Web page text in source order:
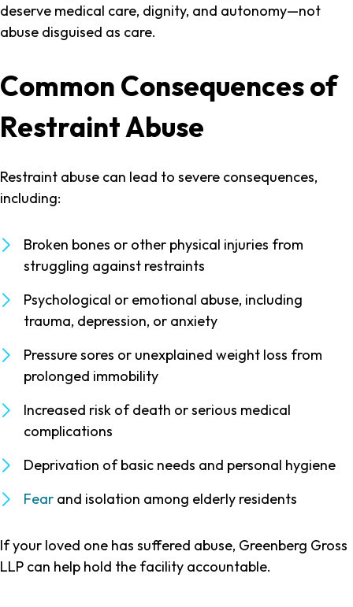
deserve medical care, dignity, and autonomy—not
abuse disguised as care.
Common Consequences of
Restraint Abuse
Restraint abuse can lead to severe consequences,
including:
Broken bones or other physical injuries from
struggling against restraints
Psychological or emotional abuse, including
trauma, depression, or anxiety
Pressure sores or unexplained weight loss from
prolonged immobility
Increased risk of death or serious medical
complications
Deprivation of basic needs and personal hygiene
Fear and isolation among elderly residents
If your loved one has suffered abuse, Greenberg Gross
LLP can help hold the facility accountable.